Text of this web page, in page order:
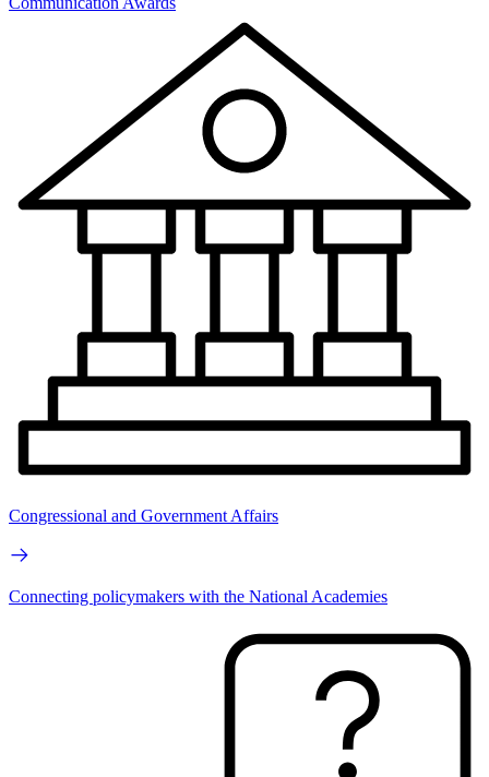
Congressional and Government Affairs
Connecting policymakers with the National Academies